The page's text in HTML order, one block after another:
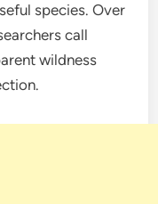
species. Over
call
wildness